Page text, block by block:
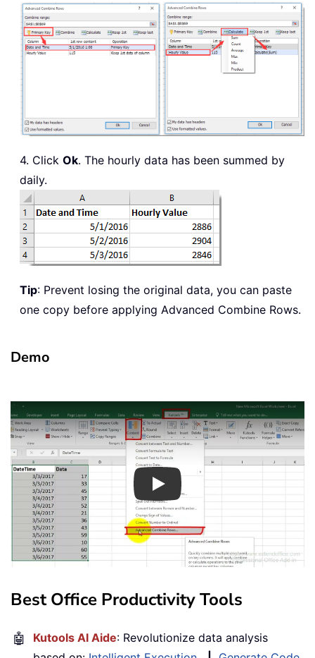
4. Click Ok. The hourly data has been summed by
daily.
Tip: Prevent losing the original data, you can paste
one copy before applying Advanced Combine Rows.
Demo
Play
Best Office Productivity Tools
🤖 Kutools AI Aide: Revolutionize data analysis